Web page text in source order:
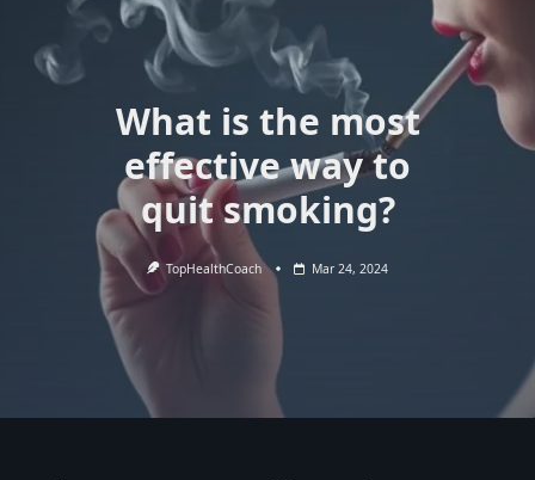
What is the most
effective way to
quit smoking?
TopHealthCoach Mar 24, 2024